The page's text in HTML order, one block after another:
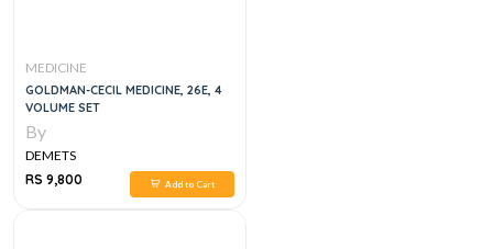
MEDICINE
GOLDMAN-CECIL MEDICINE, 26E, 4
VOLUME SET
By
DEMETS
RS 9,800
Add to Cart